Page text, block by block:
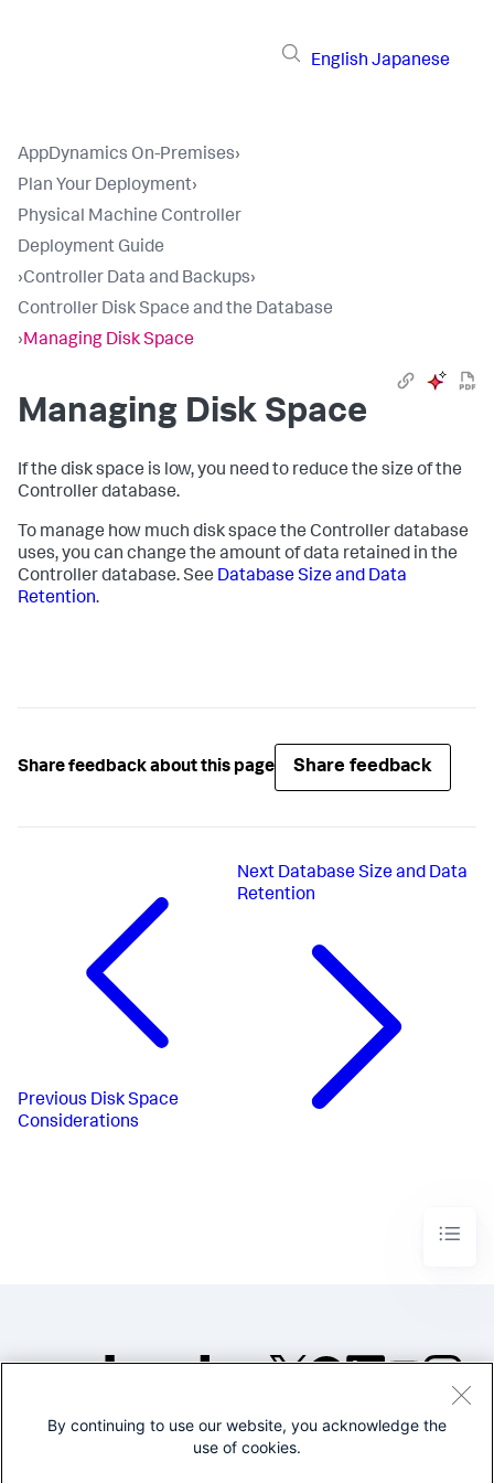
English Japanese
AppDynamics On-Premises›
Plan Your Deployment›
Physical Machine Controller
Deployment Guide
›Controller Data and Backups›
Controller Disk Space and the Database
›Managing Disk Space
Managing Disk Space
If the disk space is low, you need to reduce the size of the
Controller database.
To manage how much disk space the Controller database
uses, you can change the amount of data retained in the
Controller database. See Database Size and Data
Retention.
Share feedback about this page Share feedback
Previous Disk Space
Considerations
Next Database Size and Data
Retention
©2005-2026 Splunk Inc. All
By continuing to use our website, you acknowledge the
use of cookies.